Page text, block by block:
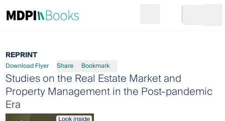
Go to cart
REPRINT
Download Flyer Share Bookmark
Studies on the Real Estate Market and
Property Management in the Post-pandemic
Era